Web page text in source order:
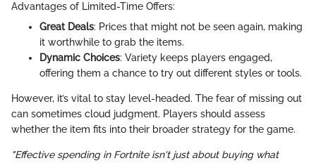
Advantages of Limited-Time Offers:
Great Deals: Prices that might not be seen again, making
it worthwhile to grab the items.
Dynamic Choices: Variety keeps players engaged,
offering them a chance to try out different styles or tools.
However, it’s vital to stay level-headed. The fear of missing out
can sometimes cloud judgment. Players should assess
whether the item fits into their broader strategy for the game.
"Effective spending in Fortnite isn't just about buying what